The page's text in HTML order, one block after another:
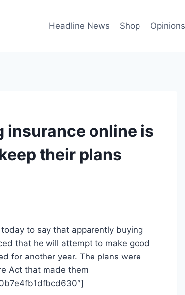
Headline News Shop Opinions
insurance online is
their plans
to say that apparently buying
that he will attempt to make good
for another year. The plans were
Act that made them